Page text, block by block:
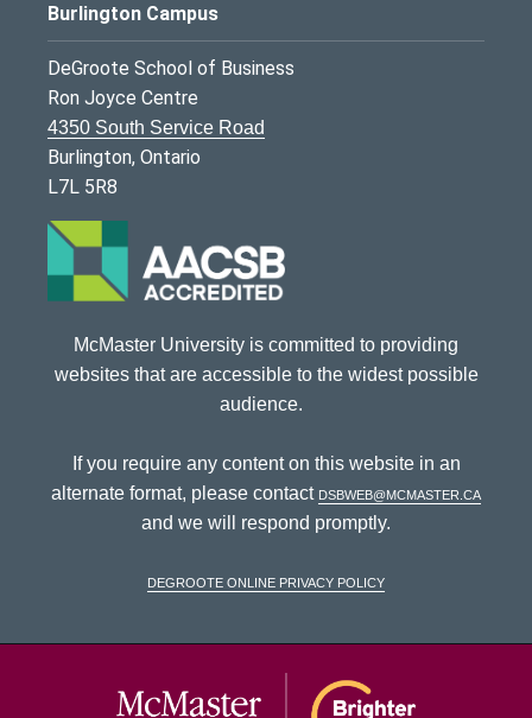
Burlington Campus
DeGroote School of Business
Ron Joyce Centre
4350 South Service Road
Burlington, Ontario
L7L 5R8
McMaster University is committed to providing
websites that are accessible to the widest possible
audience.
If you require any content on this website in an
alternate format, please contact dsbweb@mcmaster.ca
and we will respond promptly.
DeGroote Online Privacy Policy